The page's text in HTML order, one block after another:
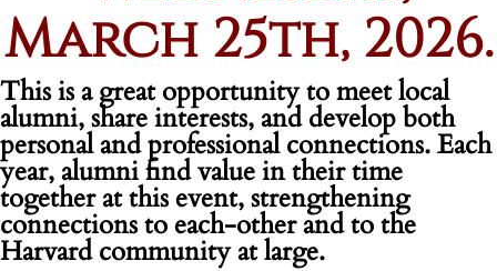
March 25th, 2026.
This is a great opportunity to meet local
alumni, share interests, and develop both
personal and professional connections. Each
year, alumni find value in their time
together at this event, strengthening
connections to each-other and to the
Harvard community at large.